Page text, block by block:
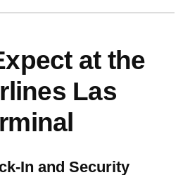
at the
Las
In and Security